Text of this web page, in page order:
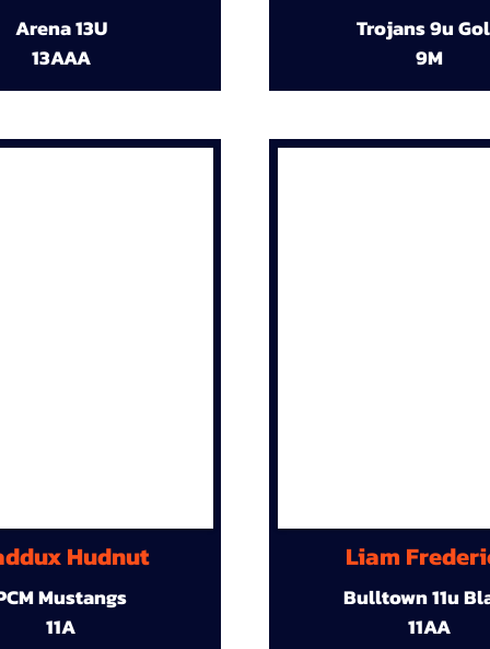
Arena 13U
13AAA
Hudnut
Mustangs
11A
Trojans 9u
9M
Liam
Bulltown 11u
11AA